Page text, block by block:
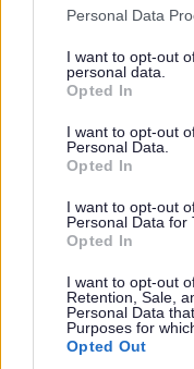
Please note that this
not limited to your visit
grant or deny consent
use your data for
consent section.
Personal Data
I want to opt-out
personal data.
Opted In
I want to opt-out
Personal Data.
Opted In
I want to opt-out
Personal Data for
Opted In
I want to opt-out
Retention, Sale,
Personal Data
Purposes for
Opted Out
By Month
January
February
March
August
September